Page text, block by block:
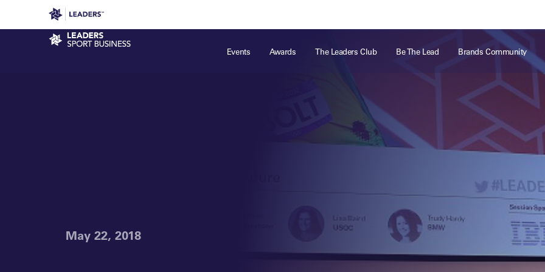
Leaders in Business
Leaders Performance Institute Events
Leaders Performance Institute
Contact
For those
business of
Sport Business
Events
Awards The Leaders Club Be The Lead Brands Community
May 22, 2018